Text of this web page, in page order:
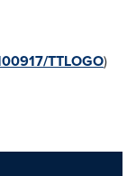
TTLOGO)